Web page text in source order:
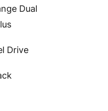
Dual
Drive